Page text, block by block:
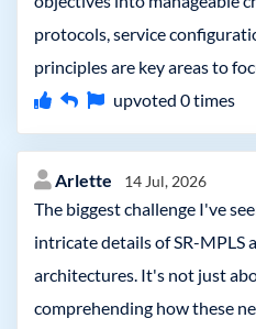
protocols, service
principles are key areas to
upvoted 0times
Arlette 14 Jul, 2026
The biggest challenge I've
intricate details of SR-MPLS
architectures. It's not just
comprehending how these